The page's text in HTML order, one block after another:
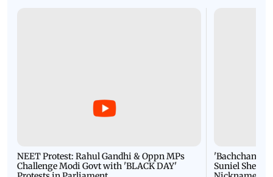
NEET Protest: Rahul Gandhi & Oppn MPs
Challenge Modi Govt with 'BLACK DAY'
'Bachchan
Suniel Shetty